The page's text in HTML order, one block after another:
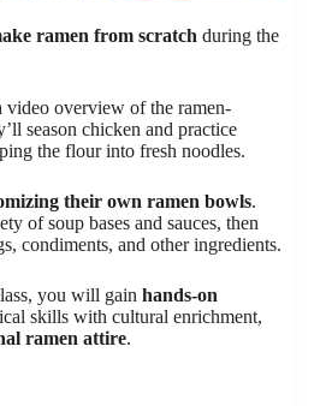
ramen from scratch during the
video overview of the ramen-
season chicken and practice
the flour into fresh noodles.
their own ramen bowls.
of soup bases and sauces, then
condiments, and other ingredients.
you will gain hands-on
skills with cultural enrichment,
ramen attire.